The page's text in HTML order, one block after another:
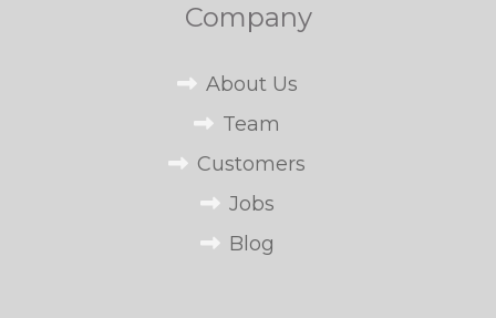
Company
About Us
Team
Customers
Jobs
Blog